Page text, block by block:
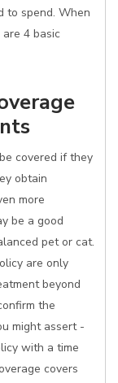
to spend. When
4 basic
covered if they
obtain
more
be a good
pet or cat.
are only
beyond
the
might assert -
with a time
covers